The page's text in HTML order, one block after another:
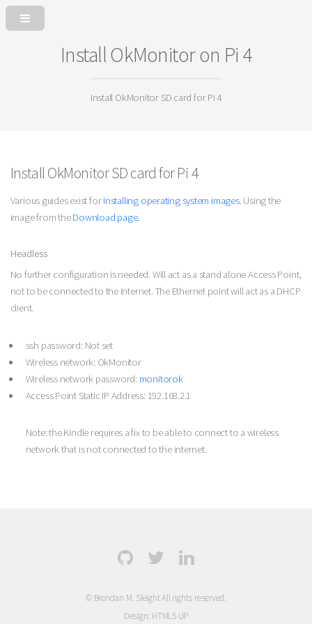
Install OkMonitor on Pi 4
Install OkMonitor SD card for Pi 4
Install OkMonitor SD card for Pi 4
Various guides exist forInstalling operating system images. Using the
image from theDownload page.
Headless
No further configuration is needed. Will act as a stand alone Access Point,
not to be connected to the internet. The Ethernet point will act as a DHCP
client.
ssh password: Not set
Wireless network: OkMonitor
Wireless network password: monitorok
Access Point Static IP Address: 192.168.2.1
Note: the Kindle requires a fix to be able to connect to a wireless
network that is not connected to the internet.
© Brendan M. Sleight All rights reserved.
Design: HTML5 UP